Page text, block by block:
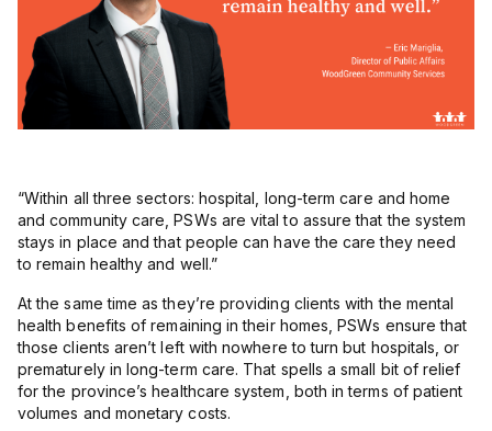
“Within all three sectors: hospital, long-term care and home
and community care, PSWs are vital to assure that the system
stays in place and that people can have the care they need
to remain healthy and well.”
At the same time as they’re providing clients with the mental
health benefits of remaining in their homes, PSWs ensure that
those clients aren’t left with nowhere to turn but hospitals, or
prematurely in long-term care. That spells a small bit of relief
for the province’s healthcare system, both in terms of patient
volumes and monetary costs.